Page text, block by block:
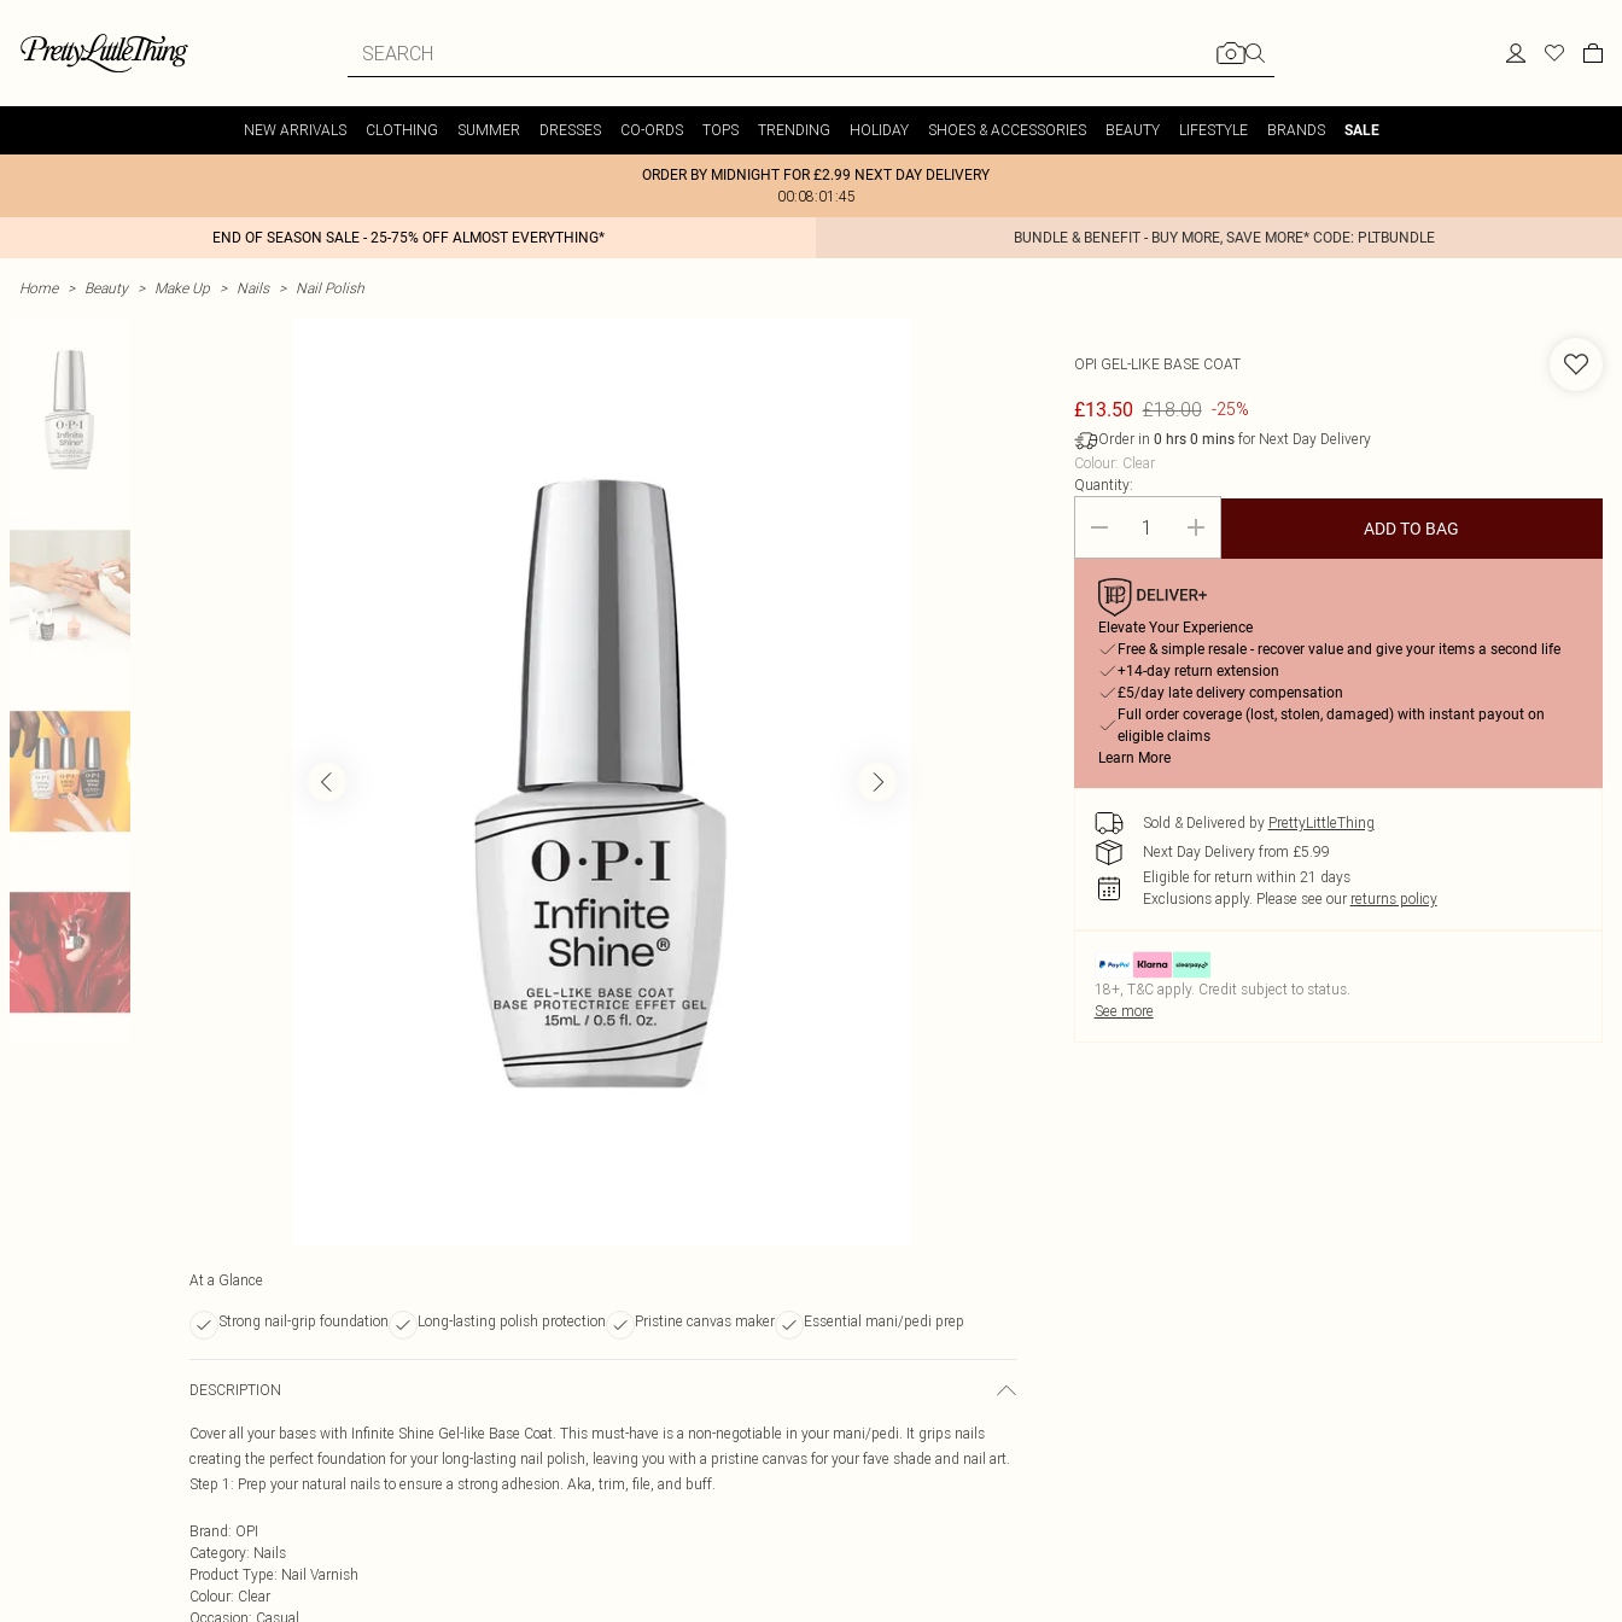
NEW ARRIVALS CLOTHING SUMMER DRESSES CO-ORDS TOPS TRENDING HOLIDAY SHOES & ACCESSORIES BEAUTY LIFESTYLE BRANDS SALE
ORDER BY MIDNIGHT FOR £2.99 NEXT DAY DELIVERY
00:08:01:45
END OF SEASON SALE - 25-75% OFF ALMOST EVERYTHING* BUNDLE & BENEFIT - BUY MORE, SAVE MORE* CODE: PLTBUNDLE
Home > Beauty > Make Up > Nails > Nail Polish
At a Glance
Strong nail-grip foundation Long-lasting polish protection Pristine canvas maker Essential mani/pedi prep
DESCRIPTION
Cover all your bases with Infinite Shine Gel-like Base Coat. This must-have is a non-negotiable in your mani/pedi. It grips nails
creating the perfect foundation for your long-lasting nail polish, leaving you with a pristine canvas for your fave shade and nail art.
Step 1: Prep your natural nails to ensure a strong adhesion. Aka, trim, file, and buff.
Brand: OPI
Category: Nails
Product Type: Nail Varnish
Colour: Clear
Occasion: Casual
OPI GEL-LIKE BASE COAT
£13.50 £18.00 -25%
Order in 0 hrs 0 minsfor Next Day Delivery
Colour: Clear
Quantity:
ADD TO BAG
Elevate Your Experience
Free & simple resale - recover value and give your items a second life
+14-day return extension
£5/day late delivery compensation
Full order coverage (lost, stolen, damaged) with instant payout on
eligible claims
Learn More
Sold & Delivered by PrettyLittleThing
Next Day Delivery from £5.99
Eligible for return within 21 days
Exclusions apply. Please see our returns policy
18+, T&C apply. Credit subject to status.
See more